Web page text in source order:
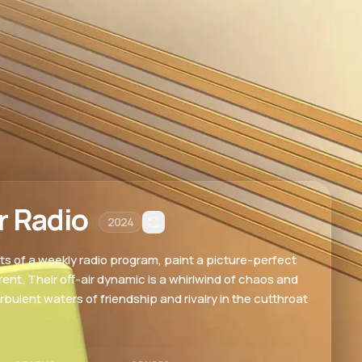
Radio 2024
of a weekly radio program, paint a picture-perfect
Their off-air dynamic is a whirlwind of chaos and
waters of friendship and rivalry in the cutthroat